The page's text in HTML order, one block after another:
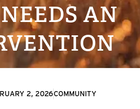
AN
2, 2026COMMUNITY